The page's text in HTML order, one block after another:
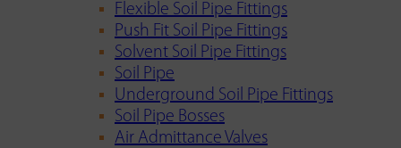
Flexible Soil Pipe Fittings
Push Fit Soil Pipe Fittings
Solvent Soil Pipe Fittings
Soil Pipe
Underground Soil Pipe Fittings
Soil Pipe Bosses
Air Admittance Valves